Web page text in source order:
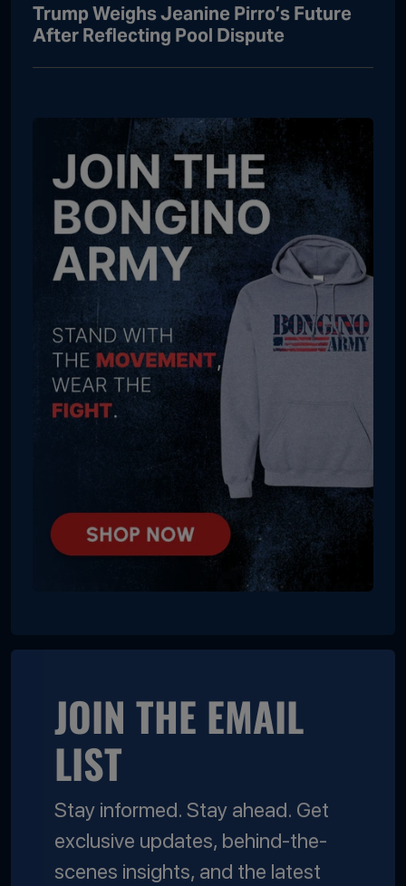
Trump Weighs Jeanine Pirro’s Future
After Reflecting Pool Dispute
JOIN THE EMAIL
LIST
Stay informed. Stay ahead. Get
exclusive updates, behind-the-
scenes insights, and the latest